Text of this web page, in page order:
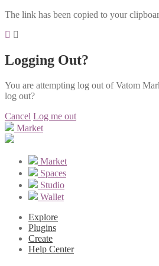
The link has been copied to your
Logging Out?
You are attempting log out of Vatom
log out?
Cancel Log me out
Market
Market
Spaces
Studio
Wallet
Explore
Plugins
Create
Help Center